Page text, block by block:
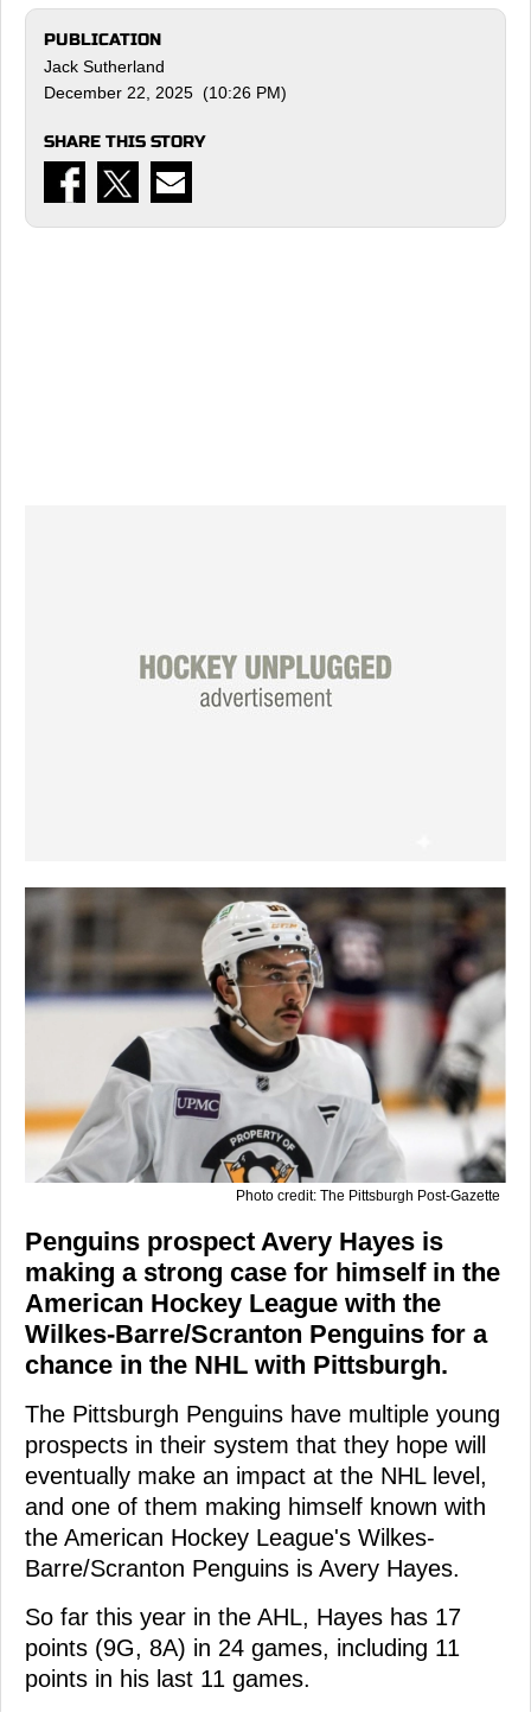
PUBLICATION
Jack Sutherland
December 22, 2025 (10:26 PM)
SHARE THIS STORY
Photo credit: The Pittsburgh Post-Gazette
Penguins prospect Avery Hayes is
making a strong case for himself in the
American Hockey League with the
Wilkes-Barre/Scranton Penguins for a
chance in the NHL with Pittsburgh.
The Pittsburgh Penguins have multiple young
prospects in their system that they hope will
eventually make an impact at the NHL level,
and one of them making himself known with
the American Hockey League's Wilkes-
Barre/Scranton Penguins is Avery Hayes.
So far this year in the AHL, Hayes has 17
points (9G, 8A) in 24 games, including 11
points in his last 11 games.